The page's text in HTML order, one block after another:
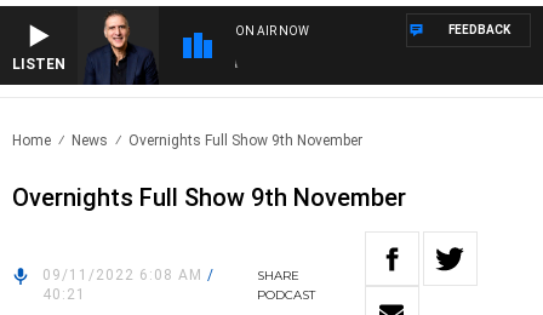
LISTEN
ON AIR NOW FEEDBACK
Home News Overnights Full Show 9th November
Overnights Full Show 9th November
09/11/2022 6:08 AM /
40:21
SHARE
PODCAST